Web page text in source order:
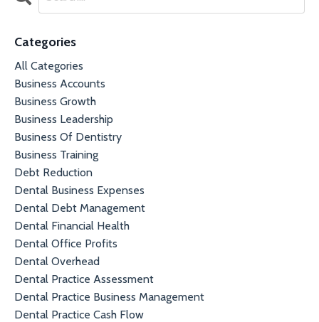
Categories
All Categories
Business Accounts
Business Growth
Business Leadership
Business Of Dentistry
Business Training
Debt Reduction
Dental Business Expenses
Dental Debt Management
Dental Financial Health
Dental Office Profits
Dental Overhead
Dental Practice Assessment
Dental Practice Business Management
Dental Practice Cash Flow